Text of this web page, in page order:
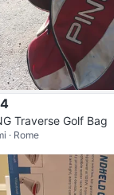
Traverse Golf Bag
· Rome